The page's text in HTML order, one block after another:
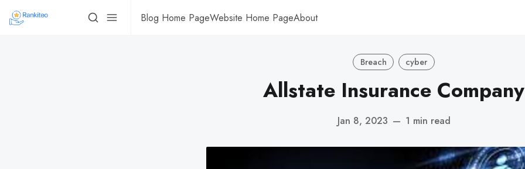
Blog Home PageWebsite Home PageAbout
Breach cyber
Allstate Insurance Company
Jan 8, 2023 — 1 min read